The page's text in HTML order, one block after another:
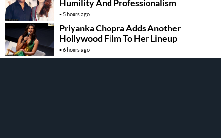
Humility And Professionalism
5 hours ago
Priyanka Chopra Adds Another
Hollywood Film To Her Lineup
6 hours ago